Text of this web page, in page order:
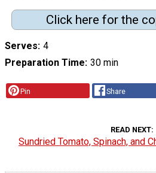
Click here for the
Serves 4
Preparation Time 30 min
Pin Share
READ NEXT
Sundried Tomato, Spinach, and